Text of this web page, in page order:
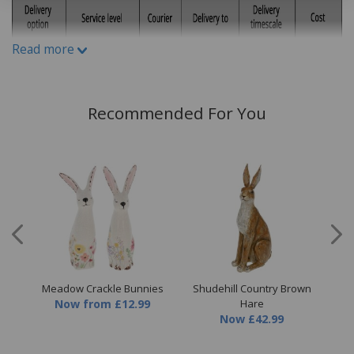
Read more
Recommended For You
Meadow Crackle Bunnies
Now from £12.99
Shudehill Country Brown
Hare
Now £42.99